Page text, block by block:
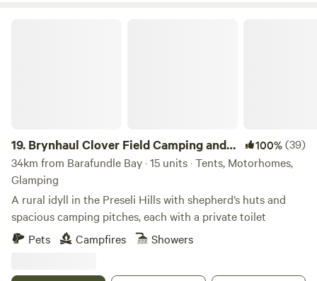
19. Brynhaul Clover Field Camping and
Shepherds Huts
100%(39)
34km from Barafundle Bay · 15 units · Tents, Motorhomes,
Glamping
A rural idyll in the Preseli Hills with shepherd’s huts and
spacious camping pitches, each with a private toilet
Pets
Campfires Showers